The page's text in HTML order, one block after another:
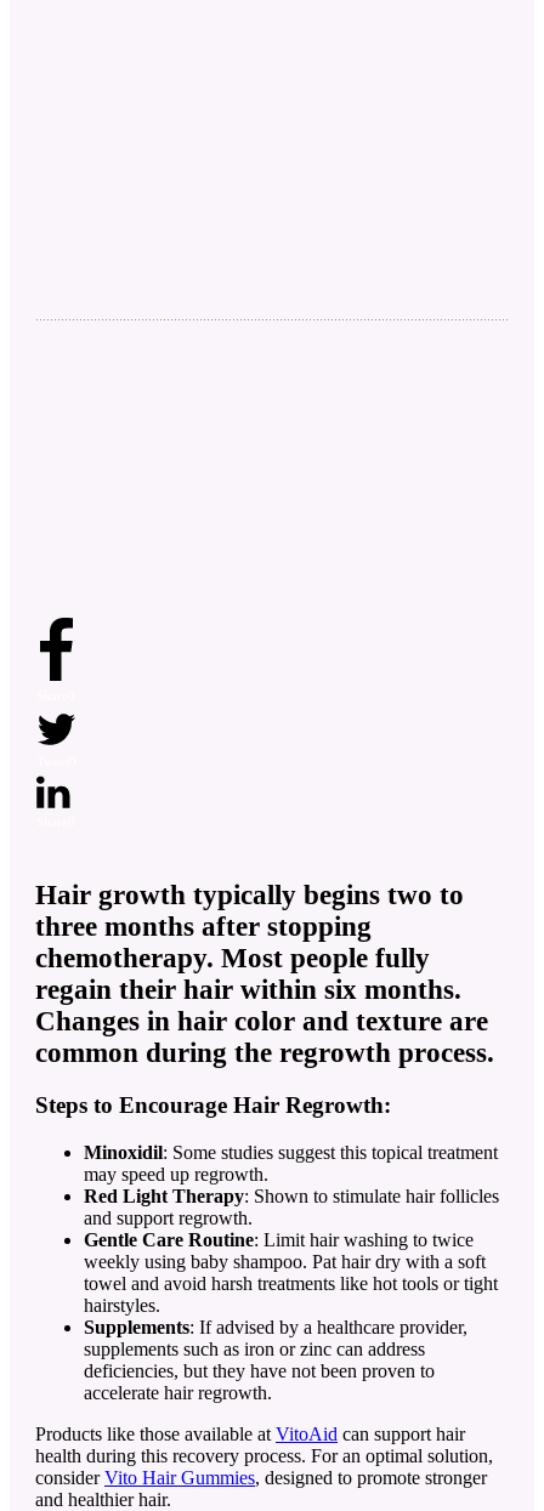
Hair growth typically begins two to
three months after stopping
chemotherapy. Most people fully
regain their hair within six months.
Changes in hair color and texture are
common during the regrowth process.
Steps to Encourage Hair Regrowth:
Minoxidil: Some studies suggest this topical treatment
may speed up regrowth.
Red Light Therapy: Shown to stimulate hair follicles
and support regrowth.
Gentle Care Routine: Limit hair washing to twice
weekly using baby shampoo. Pat hair dry with a soft
towel and avoid harsh treatments like hot tools or tight
hairstyles.
Supplements: If advised by a healthcare provider,
supplements such as iron or zinc can address
deficiencies, but they have not been proven to
accelerate hair regrowth.
Products like those available at VitoAid can support hair
health during this recovery process. For an optimal solution,
considerVito Hair Gummies, designed to promote stronger
and healthier hair.